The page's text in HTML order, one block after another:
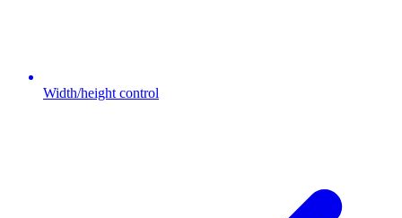
Width/height control